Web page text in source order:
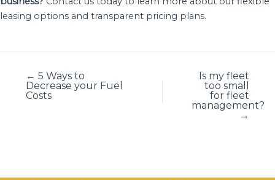
leasing options and transparent pricing plans.
← 5 Ways to
Decrease your Fuel
Costs
Is my fleet
too small
for fleet
management?
→